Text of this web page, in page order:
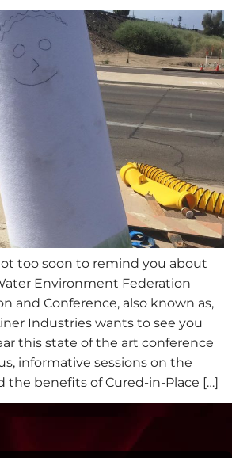
too soon to remind you about
Environment Federation
and Conference, also known as,
Industries wants to see you
this state of the art conference
informative sessions on the
the benefits of Cured-in-Place […]